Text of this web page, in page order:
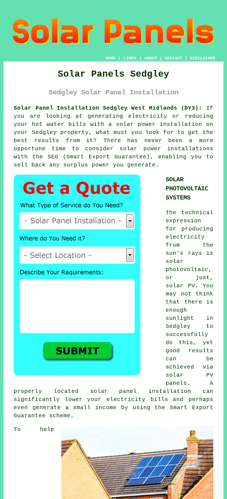
HOME| LINKS | ABOUT| CONTACT| DISCLAIMER
Solar Panels Sedgley
Sedgley Solar Panel Installation
Solar Panel Installation Sedgley West Midlands (DY3):
If
you are looking at generating electricity or reducing
your hot water bills with a solar power installation on
your Sedgley property, what must you look for to get the
best results from it? There has never been a more
opportune time to consider solar power installations
with the SEG (Smart Export Guarantee), enabling you to
sell back any surplus power you generate.
SOLAR
PHOTOVOLTAIC
SYSTEMS
The technical
expression
for producing
electricity
from the
sun's rays is
solar
photovoltaic,
or just,
solar PV. You
may not think
that there is
enough
sunlight in
Sedgley to
successfully
do this, yet
good results
can be
achieved via
solar PV
panels. A
properly located solar panel installation can
significantly lower your electricity bills and perhaps
even generate a small income by using the Smart Export
Guarantee scheme.
To help